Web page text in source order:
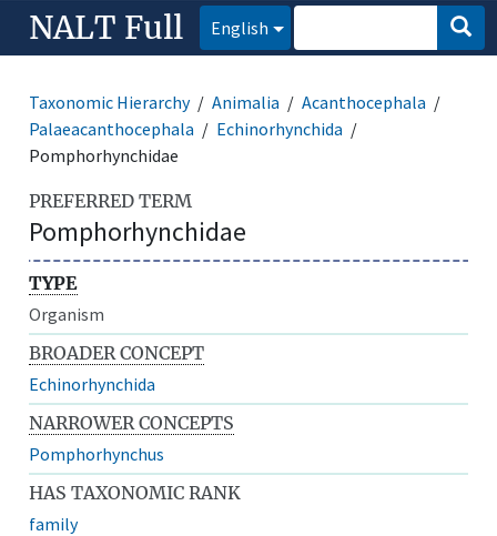
NALT Full English
Taxonomic Hierarchy Animalia
Acanthocephala
Palaeacanthocephala
Echinorhynchida
Pomphorhynchidae
PREFERRED TERM
Pomphorhynchidae
TYPE
Organism
BROADER CONCEPT
Echinorhynchida
NARROWER CONCEPTS
Pomphorhynchus
HAS TAXONOMIC RANK
family